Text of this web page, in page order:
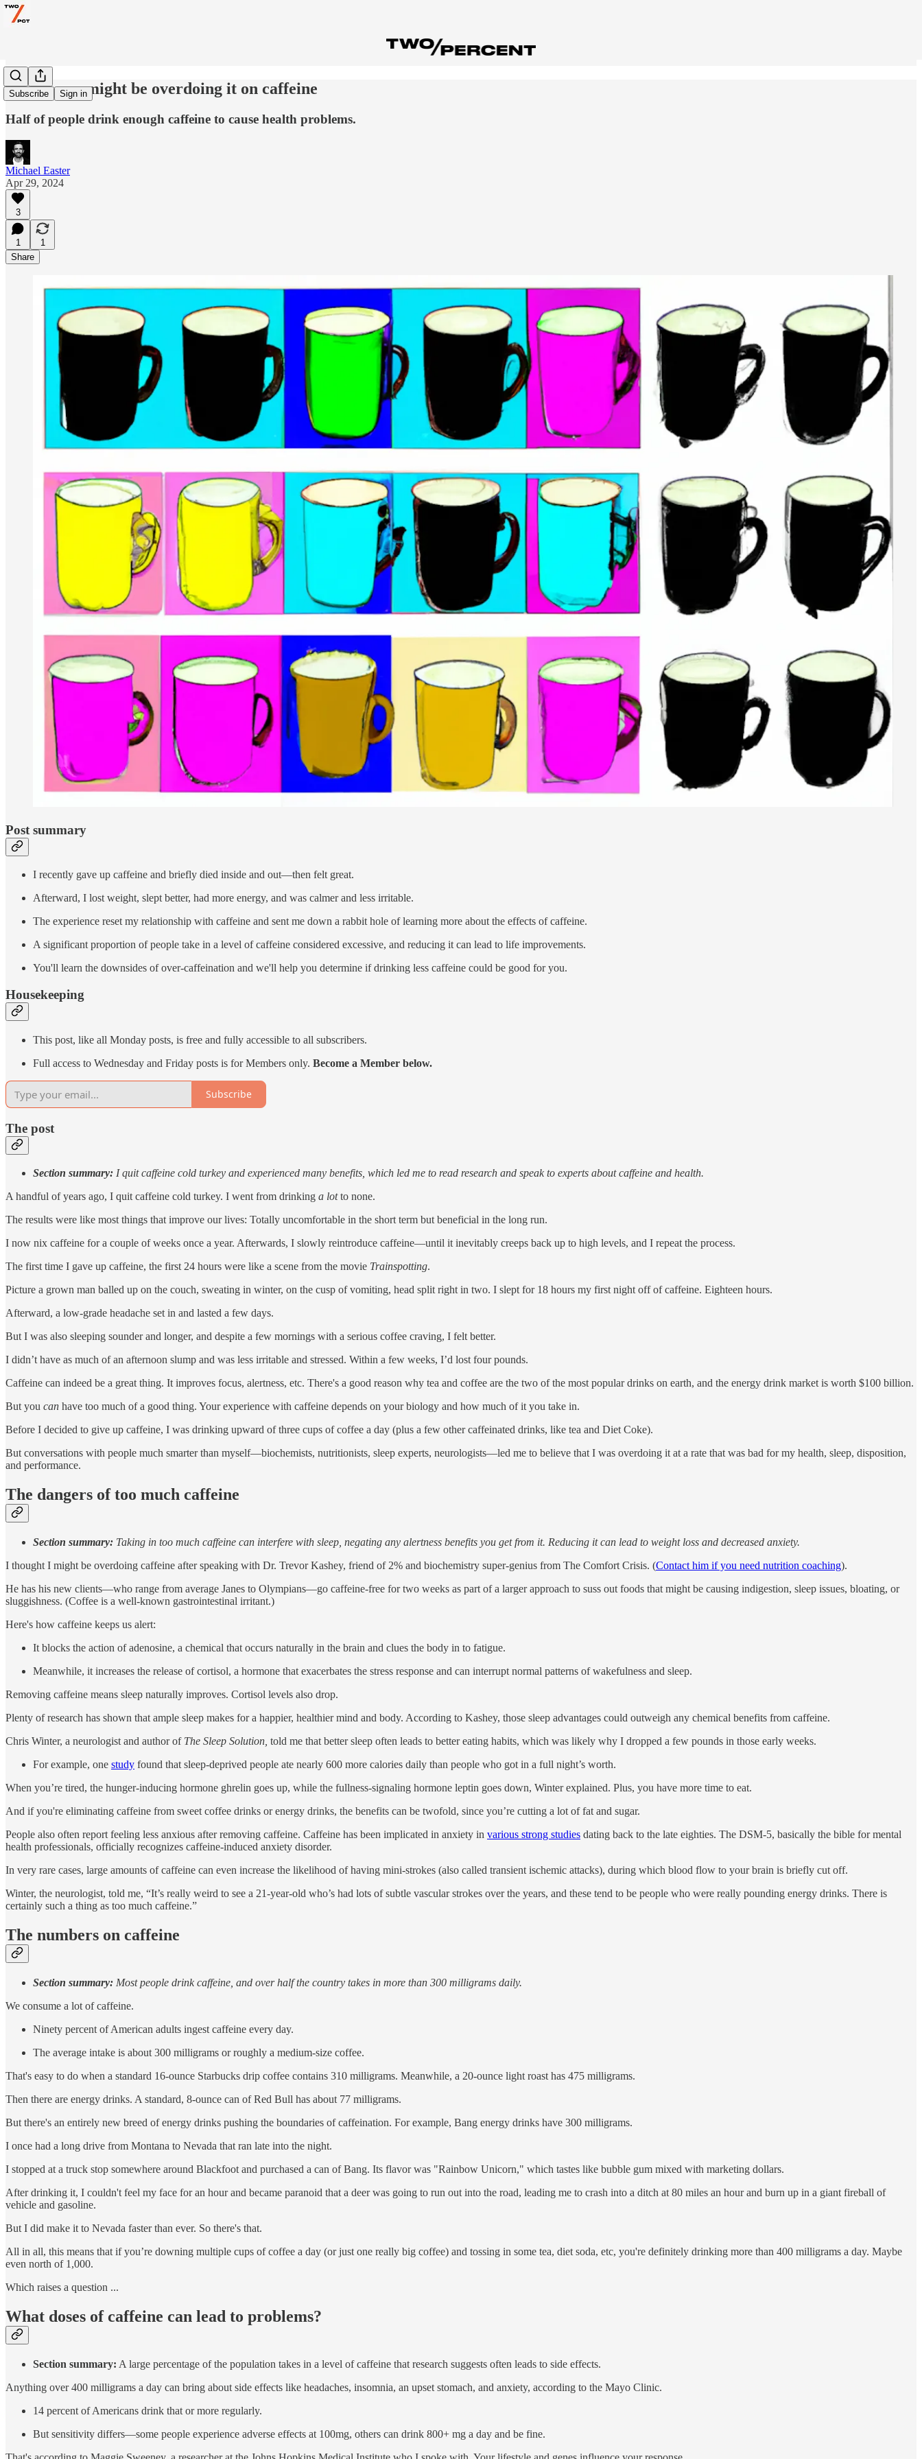
Subscribe Sign in
Yeah—you might be overdoing it on caffeine
Half of people drink enough caffeine to cause health problems.
Michael Easter
Apr 29, 2024
3
1
1
Share
Post summary
I recently gave up caffeine and briefly died inside and out—then felt great.
Afterward, I lost weight, slept better, had more energy, and was calmer and less irritable.
The experience reset my relationship with caffeine and sent me down a rabbit hole of learning more about the effects of caffeine.
A significant proportion of people take in a level of caffeine considered excessive, and reducing it can lead to life improvements.
You'll learn the downsides of over-caffeination and we'll help you determine if drinking less caffeine could be good for you.
Housekeeping
This post, like all Monday posts, is free and fully accessible to all subscribers.
Full access to Wednesday and Friday posts is for Members only. Become a Member below.
Subscribe
The post
Section summary: I quit caffeine cold turkey and experienced many benefits, which led me to read research and speak to experts about caffeine and health.
A handful of years ago, I quit caffeine cold turkey. I went from drinking a lotto none.
The results were like most things that improve our lives: Totally uncomfortable in the short term but beneficial in the long run.
I now nix caffeine for a couple of weeks once a year. Afterwards, I slowly reintroduce caffeine—until it inevitably creeps back up to high levels, and I repeat the process.
The first time I gave up caffeine, the first 24 hours were like a scene from the movie Trainspotting.
Picture a grown man balled up on the couch, sweating in winter, on the cusp of vomiting, head split right in two. I slept for 18 hours my first night off of caffeine. Eighteen hours.
Afterward, a low-grade headache set in and lasted a few days.
But I was also sleeping sounder and longer, and despite a few mornings with a serious coffee craving, I felt better.
I didn’t have as much of an afternoon slump and was less irritable and stressed. Within a few weeks, I’d lost four pounds.
Caffeine can indeed be a great thing. It improves focus, alertness, etc. There's a good reason why tea and coffee are the two of the most popular drinks on earth, and the energy drink market is worth $100 billion.
But you can have too much of a good thing. Your experience with caffeine depends on your biology and how much of it you take in.
Before I decided to give up caffeine, I was drinking upward of three cups of coffee a day (plus a few other caffeinated drinks, like tea and Diet Coke).
But conversations with people much smarter than myself—biochemists, nutritionists, sleep experts, neurologists—led me to believe that I was overdoing it at a rate that was bad for my health, sleep, disposition,
and performance.
The dangers of too much caffeine
Section summary: Taking in too much caffeine can interfere with sleep, negating any alertness benefits you get from it. Reducing it can lead to weight loss and decreased anxiety.
I thought I might be overdoing caffeine after speaking with Dr. Trevor Kashey, friend of 2% and biochemistry super-genius from The Comfort Crisis. (Contact him if you need nutrition coaching).
He has his new clients—who range from average Janes to Olympians—go caffeine-free for two weeks as part of a larger approach to suss out foods that might be causing indigestion, sleep issues, bloating, or
sluggishness. (Coffee is a well-known gastrointestinal irritant.)
Here's how caffeine keeps us alert:
It blocks the action of adenosine, a chemical that occurs naturally in the brain and clues the body in to fatigue.
Meanwhile, it increases the release of cortisol, a hormone that exacerbates the stress response and can interrupt normal patterns of wakefulness and sleep.
Removing caffeine means sleep naturally improves. Cortisol levels also drop.
Plenty of research has shown that ample sleep makes for a happier, healthier mind and body. According to Kashey, those sleep advantages could outweigh any chemical benefits from caffeine.
Chris Winter, a neurologist and author of The Sleep Solution, told me that better sleep often leads to better eating habits, which was likely why I dropped a few pounds in those early weeks.
For example, one study found that sleep-deprived people ate nearly 600 more calories daily than people who got in a full night’s worth.
When you’re tired, the hunger-inducing hormone ghrelin goes up, while the fullness-signaling hormone leptin goes down, Winter explained. Plus, you have more time to eat.
And if you're eliminating caffeine from sweet coffee drinks or energy drinks, the benefits can be twofold, since you’re cutting a lot of fat and sugar.
People also often report feeling less anxious after removing caffeine. Caffeine has been implicated in anxiety in various strong studies dating back to the late eighties. The DSM-5, basically the bible for mental
health professionals, officially recognizes caffeine-induced anxiety disorder.
In very rare cases, large amounts of caffeine can even increase the likelihood of having mini-strokes (also called transient ischemic attacks), during which blood flow to your brain is briefly cut off.
Winter, the neurologist, told me, “It’s really weird to see a 21-year-old who’s had lots of subtle vascular strokes over the years, and these tend to be people who were really pounding energy drinks. There is
certainly such a thing as too much caffeine.”
The numbers on caffeine
Section summary: Most people drink caffeine, and over half the country takes in more than 300 milligrams daily.
We consume a lot of caffeine.
Ninety percent of American adults ingest caffeine every day.
The average intake is about 300 milligrams or roughly a medium-size coffee.
That's easy to do when a standard 16-ounce Starbucks drip coffee contains 310 milligrams. Meanwhile, a 20-ounce light roast has 475 milligrams.
Then there are energy drinks. A standard, 8-ounce can of Red Bull has about 77 milligrams.
But there's an entirely new breed of energy drinks pushing the boundaries of caffeination. For example, Bang energy drinks have 300 milligrams.
I once had a long drive from Montana to Nevada that ran late into the night.
I stopped at a truck stop somewhere around Blackfoot and purchased a can of Bang. Its flavor was "Rainbow Unicorn," which tastes like bubble gum mixed with marketing dollars.
After drinking it, I couldn't feel my face for an hour and became paranoid that a deer was going to run out into the road, leading me to crash into a ditch at 80 miles an hour and burn up in a giant fireball of
vehicle and gasoline.
But I did make it to Nevada faster than ever. So there's that.
All in all, this means that if you’re downing multiple cups of coffee a day (or just one really big coffee) and tossing in some tea, diet soda, etc, you're definitely drinking more than 400 milligrams a day. Maybe
even north of 1,000.
Which raises a question ...
What doses of caffeine can lead to problems?
Section summary: A large percentage of the population takes in a level of caffeine that research suggests often leads to side effects.
Anything over 400 milligrams a day can bring about side effects like headaches, insomnia, an upset stomach, and anxiety, according to the Mayo Clinic.
14 percent of Americans drink that or more regularly.
But sensitivity differs—some people experience adverse effects at 100mg, others can drink 800+ mg a day and be fine.